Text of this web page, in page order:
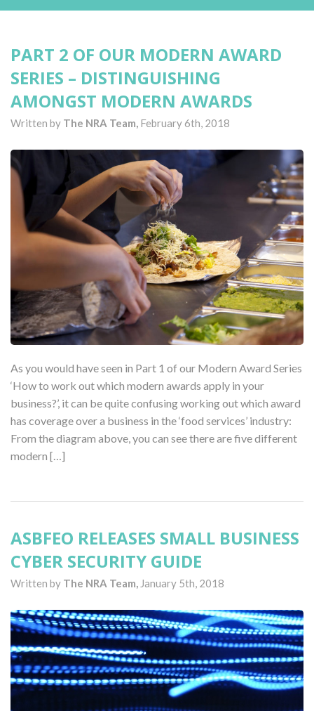
PART 2 OF OUR MODERN AWARD
SERIES – DISTINGUISHING
AMONGST MODERN AWARDS
Written by The NRA Team, February 6th, 2018
As you would have seen in Part 1 of our Modern Award Series
‘How to work out which modern awards apply in your
business?’, it can be quite confusing working out which award
has coverage over a business in the ‘food services’ industry:
From the diagram above, you can see there are five different
modern […]
ASBFEO RELEASES SMALL BUSINESS
CYBER SECURITY GUIDE
Written by The NRA Team, January 5th, 2018